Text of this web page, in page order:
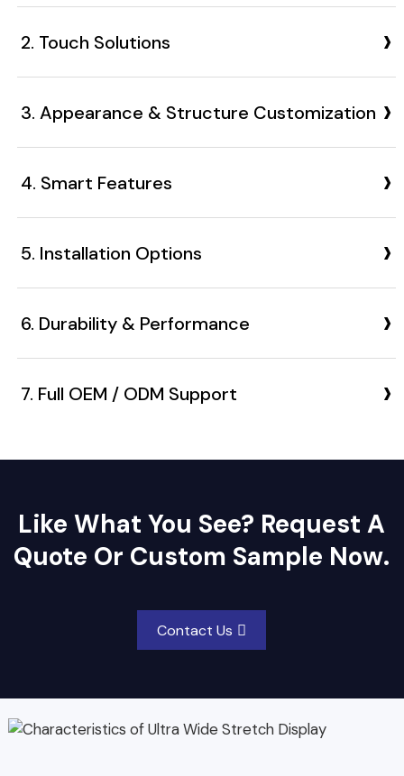
2. Touch Solutions ›
3. Appearance & Structure Customization ›
4. Smart Features ›
5. Installation Options ›
6. Durability & Performance ›
7. Full OEM / ODM Support ›
Like What You See? Request A
Quote Or Custom Sample Now.
Contact Us